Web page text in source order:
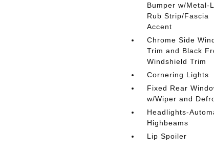
Bumper w/Metal-
Rub Strip/Fascia
Accent
Chrome Side
Trim and Black
Windshield Trim
Cornering Lights
Fixed Rear
w/Wiper and
Headlights-
Highbeams
Lip Spoiler